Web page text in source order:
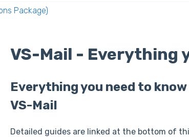
Package)
VS-Mail - Everything
Everything you need to
VS-Mail
Detailed guides are linked at the bottom of